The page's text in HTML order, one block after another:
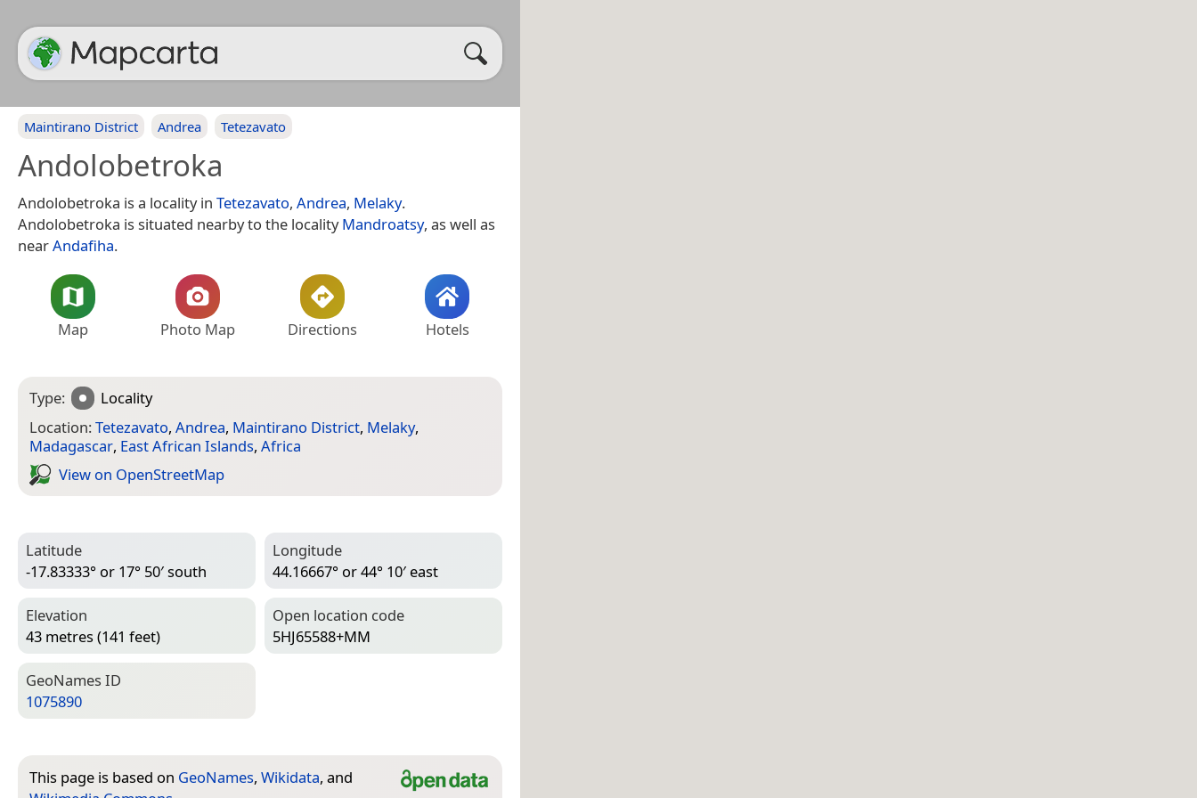
Maintirano District Andrea Tetezavato
Andolobetroka
Andolobetroka is a locality in Tetezavato, Andrea, Melaky.
Andolobetroka is situated nearby to the localityMandroatsy, as well as
nearAndafiha.
Map Photo Map Directions Hotels
Type:
Locality
Location:Tetezavato, Andrea, Maintirano District, Melaky,
Madagascar, East African Islands, Africa
View on Open­Street­Map
Latitude
-17.83333° or 17° 50′ south
Longitude
44.16667° or 44° 10′ east
Elevation
43 metres (141 feet)
Open location code
5HJ65588+MM
Geo­Names ID
1075890
This page is based on GeoNames, Wikidata, and